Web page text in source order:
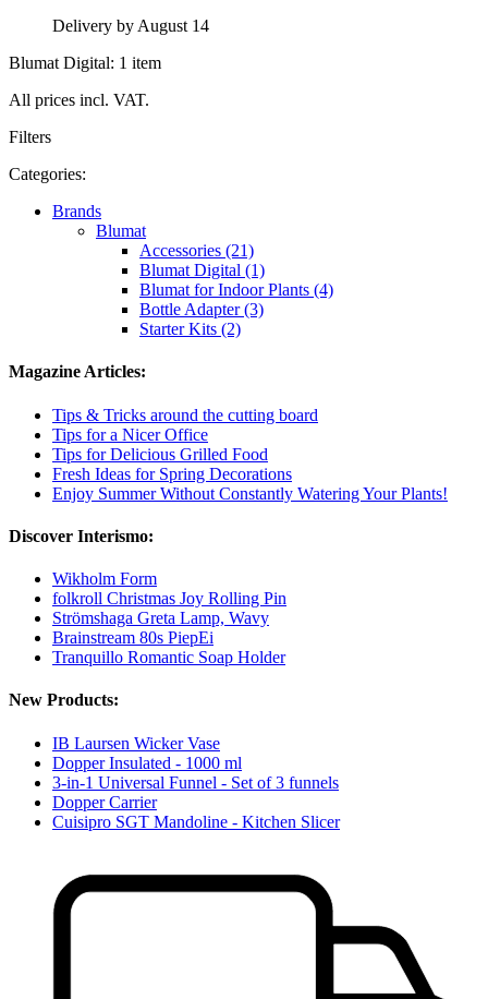
Delivery by August 14
Blumat Digital: 1 item
All prices incl. VAT.
Filters
Categories:
Brands
Blumat
Accessories (21)
Blumat Digital (1)
Blumat for Indoor Plants (4)
Bottle Adapter (3)
Starter Kits (2)
Magazine Articles:
Tips & Tricks around the cutting board
Tips for a Nicer Office
Tips for Delicious Grilled Food
Fresh Ideas for Spring Decorations
Enjoy Summer Without Constantly Watering Your Plants!
Discover Interismo:
Wikholm Form
folkroll Christmas Joy Rolling Pin
Strömshaga Greta Lamp, Wavy
Brainstream 80s PiepEi
Tranquillo Romantic Soap Holder
New Products:
IB Laursen Wicker Vase
Dopper Insulated - 1000 ml
3-in-1 Universal Funnel - Set of 3 funnels
Dopper Carrier
Cuisipro SGT Mandoline - Kitchen Slicer